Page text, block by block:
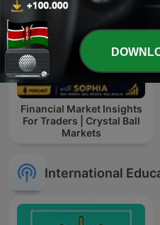
Financial Market Insights
For Traders | Crystal Ball
Markets
International